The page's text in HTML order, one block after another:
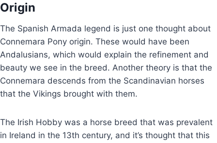
Origin
The Spanish Armada legend is just one thought about
Connemara Pony origin. These would have been
Andalusians, which would explain the refinement and
beauty we see in the breed. Another theory is that the
Connemara descends from the Scandinavian horses
that the Vikings brought with them.
The Irish Hobby was a horse breed that was prevalent
in Ireland in the 13th century, and it’s thought that this